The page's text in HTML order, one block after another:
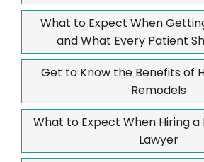
What to Expect When
and What Every Patient
Get to Know the Benefits of
Remodels
What to Expect When Hiring a
Lawyer